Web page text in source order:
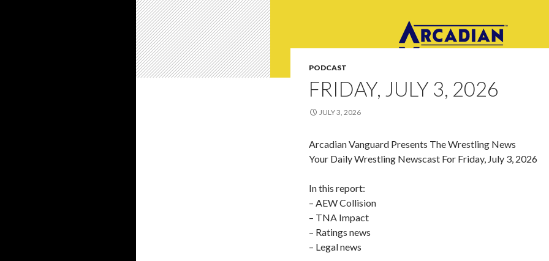
PODCAST
FRIDAY, JULY 3, 2026
JULY 3, 2026
Arcadian Vanguard Presents The Wrestling News
Your Daily Wrestling Newscast For Friday, July 3, 2026
In this report:
– AEW Collision
– TNA Impact
– Ratings news
– Legal news